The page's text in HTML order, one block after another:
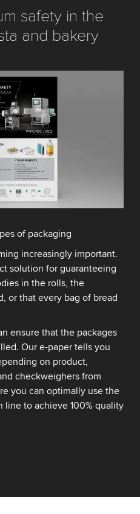
safety in the
and bakery
of packaging
increasingly important.
solution for guaranteeing
in the rolls, the
or that every bag of bread
ensure that the packages
Our e-paper tells you
on product,
checkweighers from
you can optimally use the
to achieve 100% quality